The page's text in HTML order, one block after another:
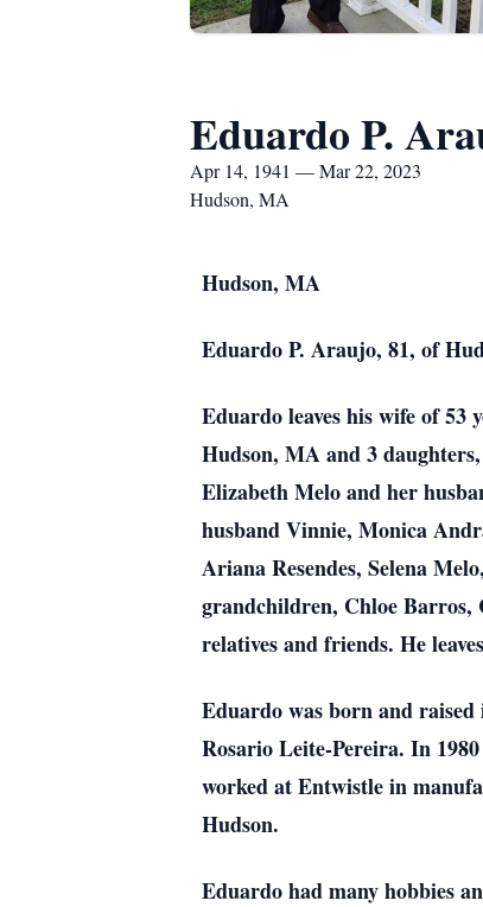
Eduardo P.
Apr 14, 1941 — Mar 22, 2023
Hudson, MA
Hudson, MA
Eduardo P. Araujo, 81, of
Eduardo leaves his wife of
Hudson, MA and 3
Elizabeth Melo and her
husband Vinnie, Monica
Ariana Resendes, Selena
grandchildren, Chloe Barros,
relatives and friends. He
Eduardo was born and
Rosario Leite-Pereira. In
worked at Entwistle in
Hudson.
Eduardo had many hobbies